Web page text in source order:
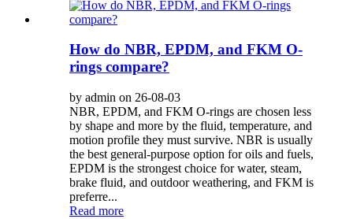
How do NBR, EPDM, and FKM O-
rings compare?
by admin on 26-08-03
NBR, EPDM, and FKM O-rings are chosen less
by shape and more by the fluid, temperature, and
motion profile they must survive. NBR is usually
the best general-purpose option for oils and fuels,
EPDM is the strongest choice for water, steam,
brake fluid, and outdoor weathering, and FKM is
preferre...
Read more